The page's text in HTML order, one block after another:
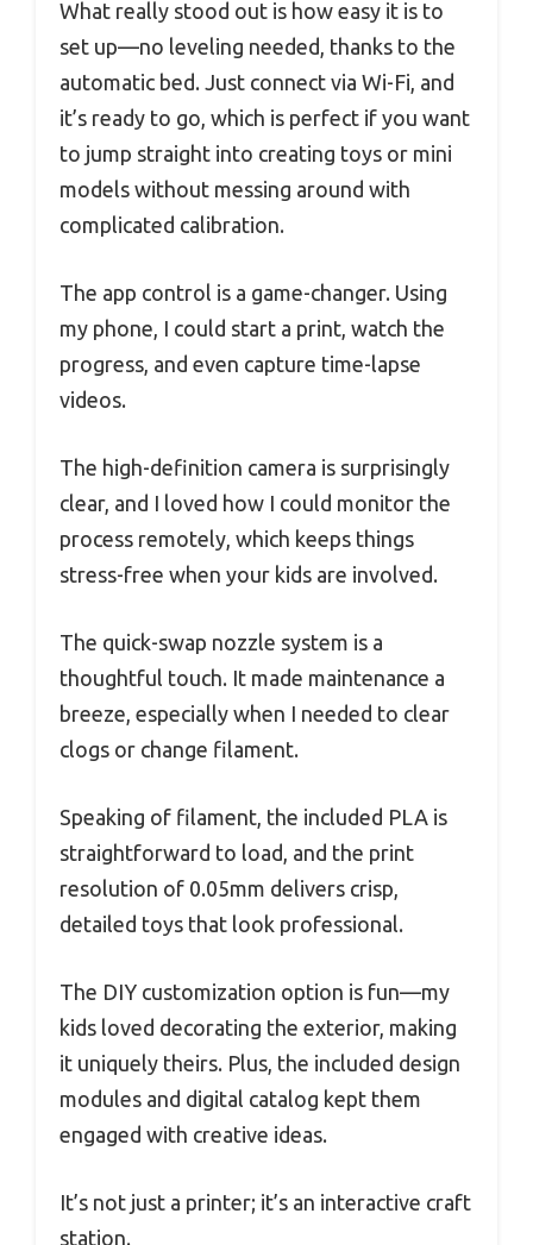
What really stood out is how easy it is to
set up—no leveling needed, thanks to the
automatic bed. Just connect via Wi-Fi, and
it’s ready to go, which is perfect if you want
to jump straight into creating toys or mini
models without messing around with
complicated calibration.
The app control is a game-changer. Using
my phone, I could start a print, watch the
progress, and even capture time-lapse
videos.
The high-definition camera is surprisingly
clear, and I loved how I could monitor the
process remotely, which keeps things
stress-free when your kids are involved.
The quick-swap nozzle system is a
thoughtful touch. It made maintenance a
breeze, especially when I needed to clear
clogs or change filament.
Speaking of filament, the included PLA is
straightforward to load, and the print
resolution of 0.05mm delivers crisp,
detailed toys that look professional.
The DIY customization option is fun—my
kids loved decorating the exterior, making
it uniquely theirs. Plus, the included design
modules and digital catalog kept them
engaged with creative ideas.
It’s not just a printer; it’s an interactive craft
station.